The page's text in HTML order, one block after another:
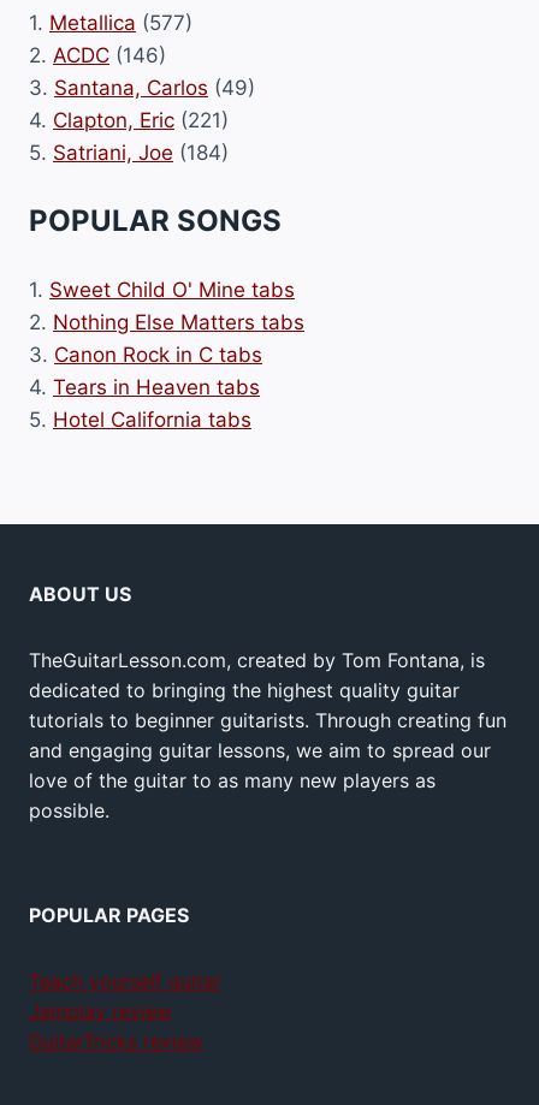
1. Metallica (577)
2. ACDC (146)
3. Santana, Carlos (49)
4. Clapton, Eric (221)
5. Satriani, Joe (184)
POPULAR SONGS
1. Sweet Child O' Mine tabs
2. Nothing Else Matters tabs
3. Canon Rock in C tabs
4. Tears in Heaven tabs
5. Hotel California tabs
ABOUT US
TheGuitarLesson.com, created by Tom Fontana, is
dedicated to bringing the highest quality guitar
tutorials to beginner guitarists. Through creating fun
and engaging guitar lessons, we aim to spread our
love of the guitar to as many new players as
possible.
POPULAR PAGES
Teach yourself guitar
Jamplay review
GuitarTricks review